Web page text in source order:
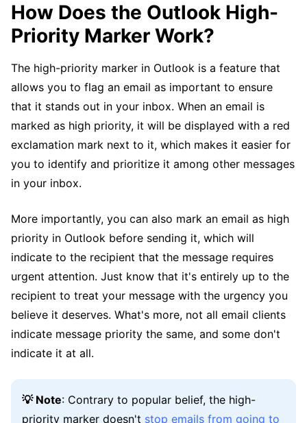
How Does the Outlook High-
Priority Marker Work?
The high-priority marker in Outlook is a feature that
allows you to flag an email as important to ensure
that it stands out in your inbox. When an email is
marked as high priority, it will be displayed with a red
exclamation mark next to it, which makes it easier for
you to identify and prioritize it among other messages
in your inbox.
More importantly, you can also mark an email as high
priority in Outlook before sending it, which will
indicate to the recipient that the message requires
urgent attention. Just know that it's entirely up to the
recipient to treat your message with the urgency you
believe it deserves. What's more, not all email clients
indicate message priority the same, and some don't
indicate it at all.
💡 Note: Contrary to popular belief, the high-
priority marker doesn't stop emails from going to